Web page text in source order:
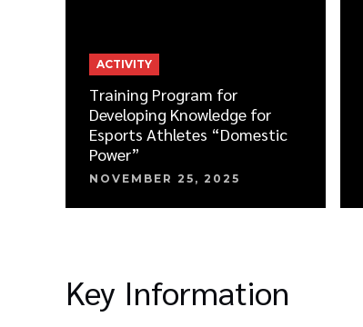
ACTIVITY
Training Program for
Developing Knowledge for
Esports Athletes “Domestic
Power”
NOVEMBER 25, 2025
Key Information